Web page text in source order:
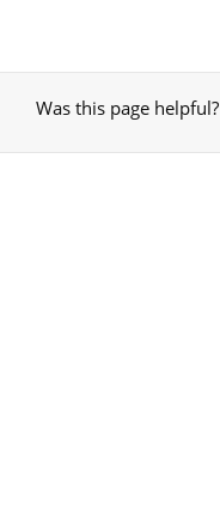
Was this page helpful?